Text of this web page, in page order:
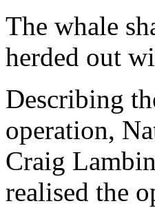
The whale
herded out
Describing
operation,
Craig
realised the